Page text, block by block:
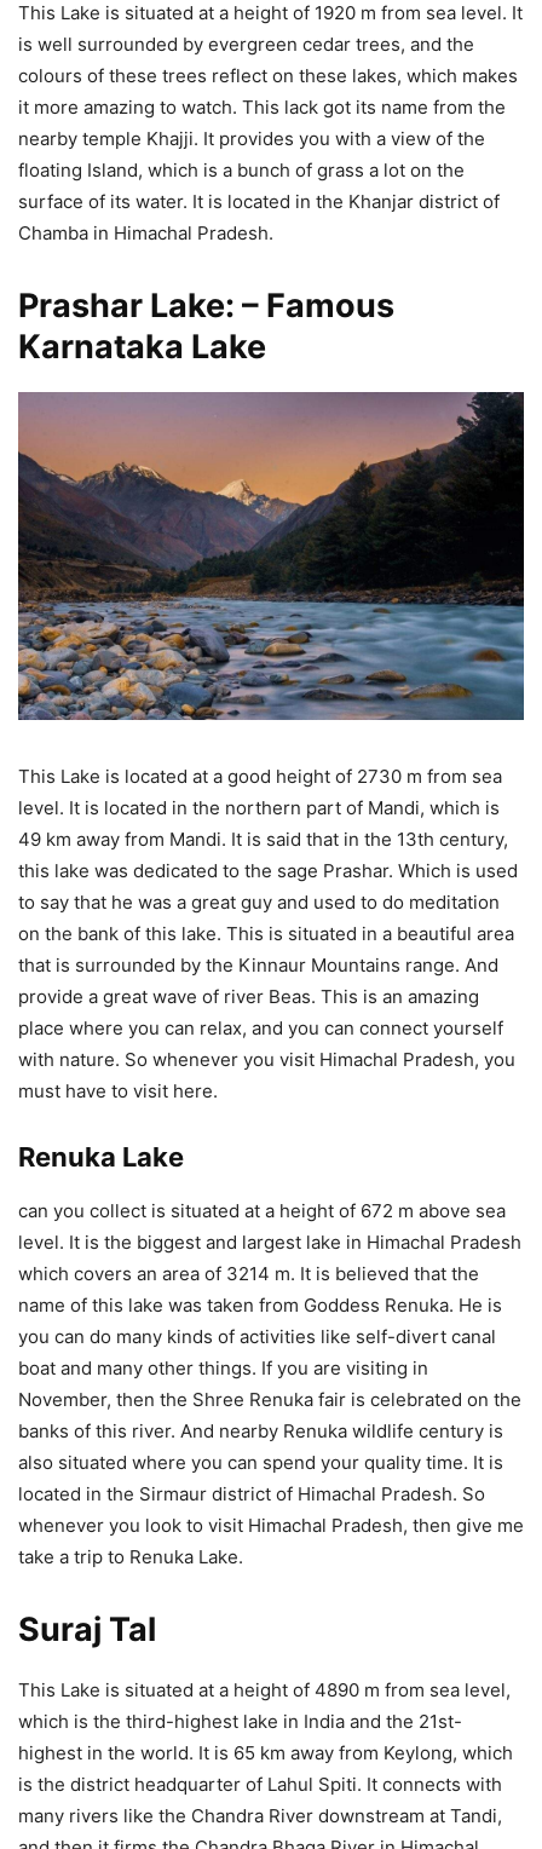
This Lake is situated at a height of 1920 m from sea level. It
is well surrounded by evergreen cedar trees, and the
colours of these trees reflect on these lakes, which makes
it more amazing to watch. This lack got its name from the
nearby temple Khajji. It provides you with a view of the
floating Island, which is a bunch of grass a lot on the
surface of its water. It is located in the Khanjar district of
Chamba in Himachal Pradesh.
Prashar Lake: – Famous
Karnataka Lake
This Lake is located at a good height of 2730 m from sea
level. It is located in the northern part of Mandi, which is
49 km away from Mandi. It is said that in the 13th century,
this lake was dedicated to the sage Prashar. Which is used
to say that he was a great guy and used to do meditation
on the bank of this lake. This is situated in a beautiful area
that is surrounded by the Kinnaur Mountains range. And
provide a great wave of river Beas. This is an amazing
place where you can relax, and you can connect yourself
with nature. So whenever you visit Himachal Pradesh, you
must have to visit here.
Renuka Lake
can you collect is situated at a height of 672 m above sea
level. It is the biggest and largest lake in Himachal Pradesh
which covers an area of 3214 m. It is believed that the
name of this lake was taken from Goddess Renuka. He is
you can do many kinds of activities like self-divert canal
boat and many other things. If you are visiting in
November, then the Shree Renuka fair is celebrated on the
banks of this river. And nearby Renuka wildlife century is
also situated where you can spend your quality time. It is
located in the Sirmaur district of Himachal Pradesh. So
whenever you look to visit Himachal Pradesh, then give me
take a trip to Renuka Lake.
Suraj Tal
This Lake is situated at a height of 4890 m from sea level,
which is the third-highest lake in India and the 21st-
highest in the world. It is 65 km away from Keylong, which
is the district headquarter of Lahul Spiti. It connects with
many rivers like the Chandra River downstream at Tandi,